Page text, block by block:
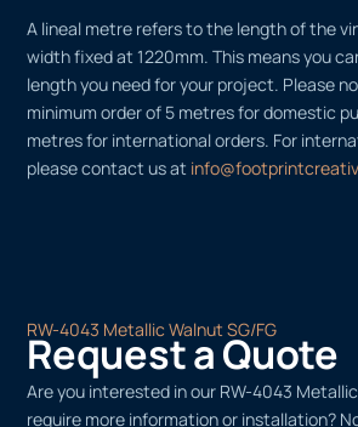
A lineal metre refers to the length of the
width fixed at 1220mm. This means you
length you need for your project. Please
minimum order of 5 metres for domestic
metres for international orders. For
please contact us at
RW-4043 Metallic Walnut SG/FG
Request a Quote
Are you interested in our RW-4043 Metallic
require more information or installation?